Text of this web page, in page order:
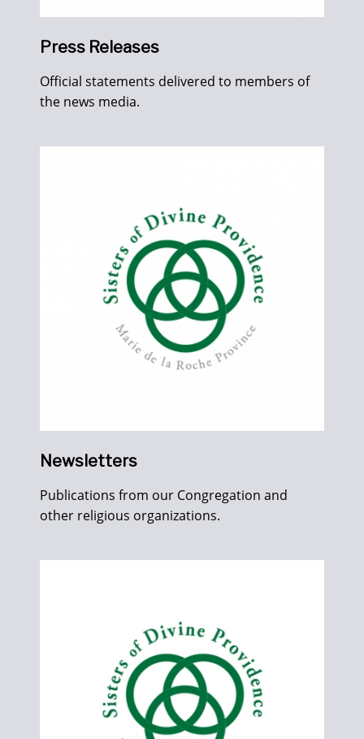
Press Releases
Official statements delivered to members of
the news media.
Newsletters
Publications from our Congregation and
other religious organizations.